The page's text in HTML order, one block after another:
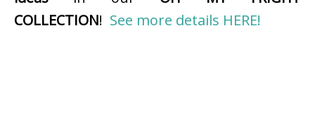
COLLECTION! See more details HERE!